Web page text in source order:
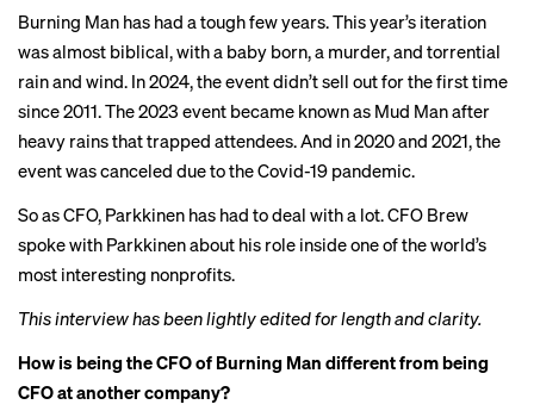
Burning Man has had a tough few years. This year’s iteration
was almost biblical, with a baby born,a murder, and torrential
rain and wind. In 2024, the eventdidn’t sell outfor the first time
since 2011. The 2023 event became known as Mud Manafter
heavy rains thattrapped attendees. And in 2020 and 2021, the
event was canceled due to the Covid-19 pandemic.
So as CFO, Parkkinen has had to deal with a lot. CFO Brew
spoke with Parkkinen about his role inside one of the world’s
most interesting nonprofits.
This interview has been lightly edited for length and clarity.
How is being the CFO of Burning Man different from being
CFO at another company?